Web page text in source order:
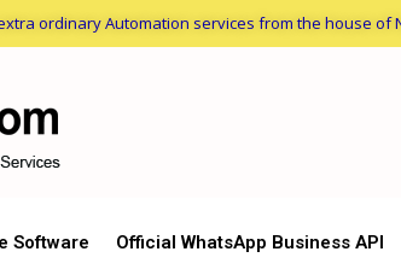
ordinary Automation services from the house
Software Official WhatsApp Business API